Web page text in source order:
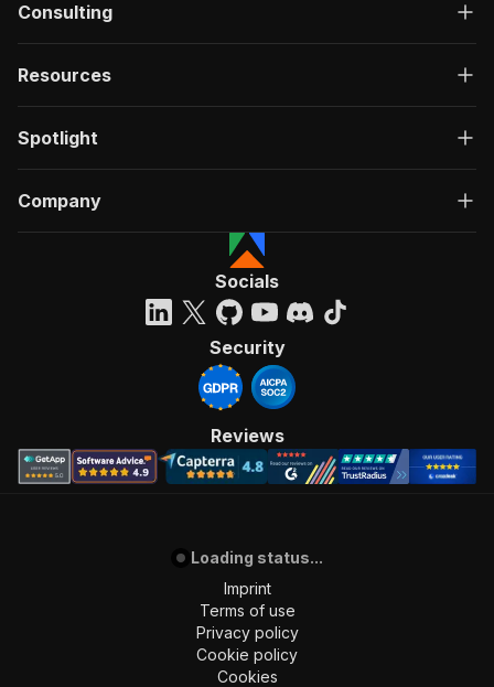
Consulting
Resources
Spotlight
Company
Socials
Security
Reviews
Loading status...
Imprint
Terms of use
Privacy policy
Cookie policy
Cookies